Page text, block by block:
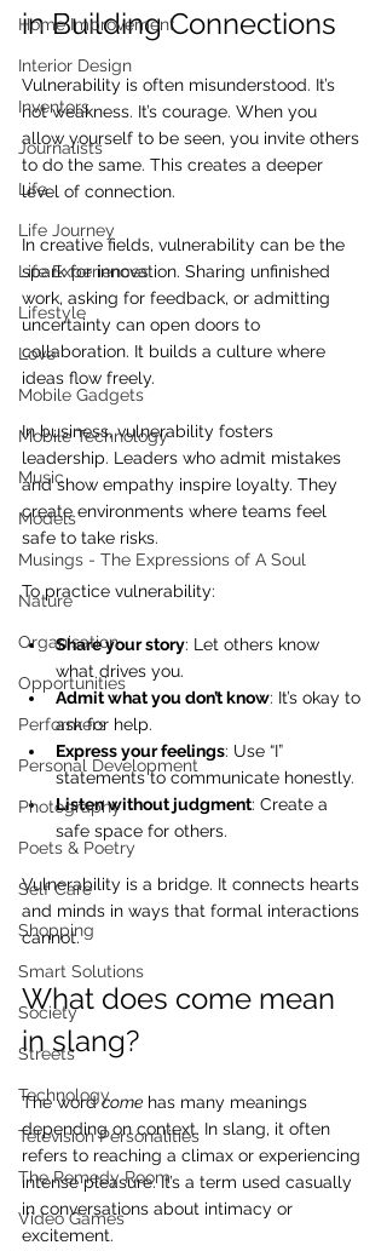
Home Improvement
Interior Design
Inventors
Journalists
Life
Life Journey
Life Experiences
Lifestyle
Love
Mobile Gadgets
Mobile Technology
Music
Models
Musings - The Expressions of A Soul
Nature
Organisation
Opportunities
Performers
Personal Development
Photography
Poets & Poetry
Self Care
Shopping
Smart Solutions
Society
Streets
Technology
Television Personalities
The Remedy Room
Video Games
in Building Connections
Vulnerability is often misunderstood. It’s
not weakness. It’s courage. When you
allow yourself to be seen, you invite others
to do the same. This creates a deeper
level of connection.
In creative fields, vulnerability can be the
spark for innovation. Sharing unfinished
work, asking for feedback, or admitting
uncertainty can open doors to
collaboration. It builds a culture where
ideas flow freely.
In business, vulnerability fosters
leadership. Leaders who admit mistakes
and show empathy inspire loyalty. They
create environments where teams feel
safe to take risks.
To practice vulnerability:
Share your story: Let others know
what drives you.
Admit what you don’t know: It’s okay to
ask for help.
Express your feelings: Use “I”
statements to communicate honestly.
Listen without judgment: Create a
safe space for others.
Vulnerability is a bridge. It connects hearts
and minds in ways that formal interactions
cannot.
What does come mean
in slang?
The word come has many meanings
depending on context. In slang, it often
refers to reaching a climax or experiencing
intense pleasure. It’s a term used casually
in conversations about intimacy or
excitement.